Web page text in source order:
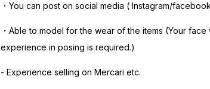
・You can post on social media ( Instagram/
・Able to model for the wear of the items (Your
experience in posing is required.)
- Experience selling on Mercari etc.